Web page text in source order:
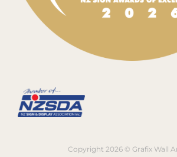
Copyright 2026 © Grafix Wall